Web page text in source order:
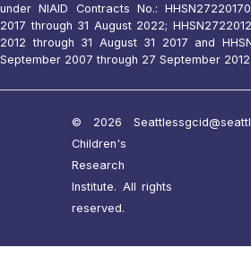
under NIAID Contracts No.:
2017 through 31 August 2022;
2012 through 31 August 31 2017 and
September 2007 through 27 September 2012.
© 2026 Seattle
Children's
Research
Institute. All rights
reserved.